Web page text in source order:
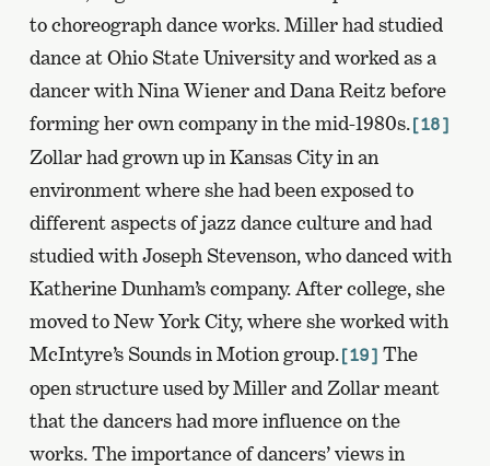
to choreograph dance works. Miller had studied
dance at Ohio State University and worked as a
dancer with Nina Wiener and Dana Reitz before
forming her own company in the mid-1980s.[18]
Zollar had grown up in Kansas City in an
environment where she had been exposed to
different aspects of jazz dance culture and had
studied with Joseph Stevenson, who danced with
Katherine Dunham’s company. After college, she
moved to New York City, where she worked with
McIntyre’s Sounds in Motion group.[19] The
open structure used by Miller and Zollar meant
that the dancers had more influence on the
works. The importance of dancers’ views in